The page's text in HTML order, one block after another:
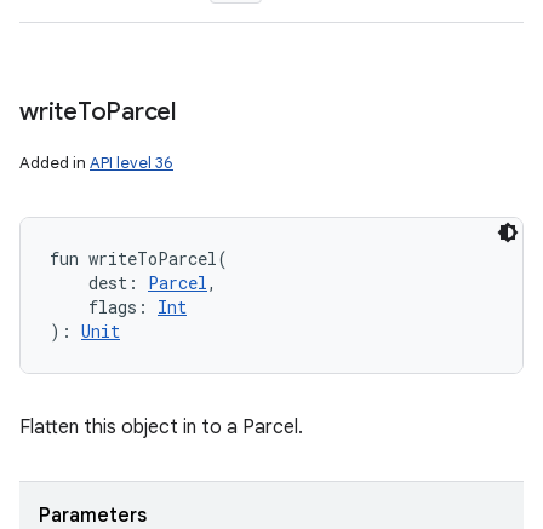
writeToParcel
Added in API level 36
fun writeToParcel(
dest : Parcel,
flags :
Int
) : Unit
Flatten this object in to a Parcel.
Parameters